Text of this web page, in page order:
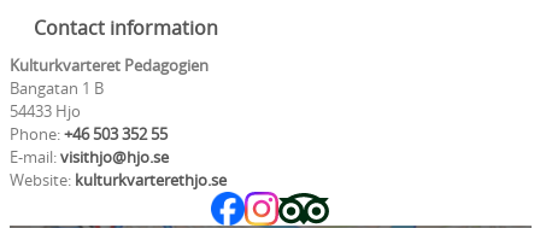
Contact information
Kulturkvarteret Pedagogien
Bangatan 1 B
54433 Hjo
Phone:+46 503 352 55
E-mail:visithjo@hjo.se
Website: kulturkvarterethjo.se